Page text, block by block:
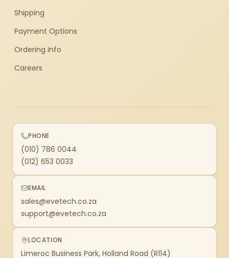
Shipping
Payment Options
Ordering Info
Careers
PHONE
(010) 786 0044
(012) 653 0033
EMAIL
sales@evetech.co.za
support@evetech.co.za
LOCATION
Limeroc Business Park, Holland Road (R114)